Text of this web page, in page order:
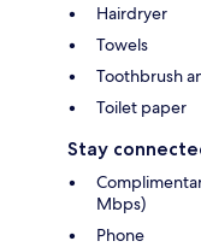
Hairdryer
Towels
Toothbrush
Toilet paper
Stay
Mbps)
Phone